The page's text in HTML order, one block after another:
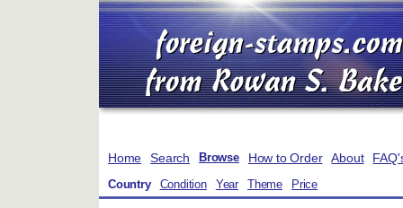
Home Search Browse How to Order About
Country Condition Year Theme Price